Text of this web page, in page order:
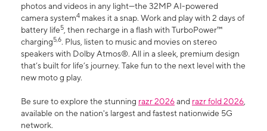
photos and videos in any light—the 32MP AI-powered
camera system4 makes it a snap. Work and play with 2 days of
battery life5, then recharge in a flash with TurboPower™
charging5,6. Plus, listen to music and movies on stereo
speakers with Dolby Atmos®. All in a sleek, premium design
that’s built for life’s journey. Take fun to the next level with the
new moto g play.
Be sure to explore the stunning razr 2026and razr fold 2026,
available on the nation's largest and fastest nationwide 5G
network.